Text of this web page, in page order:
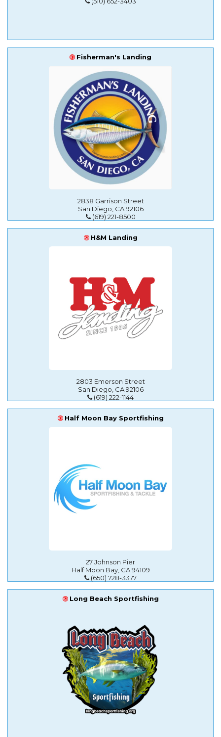
Fisherman's Landing
2838 Garrison Street
San Diego, CA 92106
(619) 221-8500
H&M Landing
2803 Emerson Street
San Diego, CA 92106
(619) 222-1144
Half Moon Bay Sportfishing
27 Johnson Pier
Half Moon Bay, CA 94109
(650) 728-3377
Long Beach Sportfishing